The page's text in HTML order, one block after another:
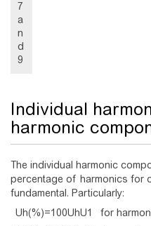
7
a
n
d
9
Individual
harmonic
The individual harmonic
percentage of harmonics for
fundamental. Particularly:
Uh(%)=100UhU1
for